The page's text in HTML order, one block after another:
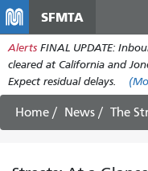
SFMTA
Alerts FINAL UPDATE:
cleared at California and
Expect residual delays.
Home News The